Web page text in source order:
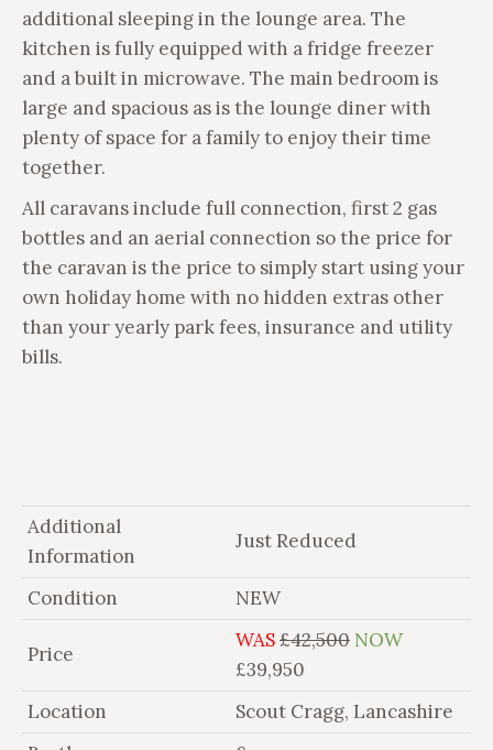
additional sleeping in the lounge area. The
kitchen is fully equipped with a fridge freezer
and a built in microwave. The main bedroom is
large and spacious as is the lounge diner with
plenty of space for a family to enjoy their time
together.
All caravans include full connection, first 2 gas
bottles and an aerial connection so the price for
the caravan is the price to simply start using your
own holiday home with no hidden extras other
than your yearly park fees, insurance and utility
bills.
Additional
Information
Just Reduced
Condition NEW
Price
WAS£42,500 NOW
£39,950
Location
Scout Cragg, Lancashire